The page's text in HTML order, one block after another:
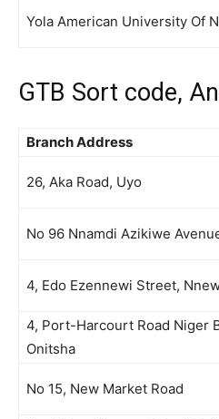
Yola American University Of
GTB Sort code,
Branch Address
26, Aka Road, Uyo
No 96 Nnamdi Azikiwe
4, Edo Ezennewi Street,
4, Port-Harcourt Road Niger
Onitsha
No 15, New Market Road